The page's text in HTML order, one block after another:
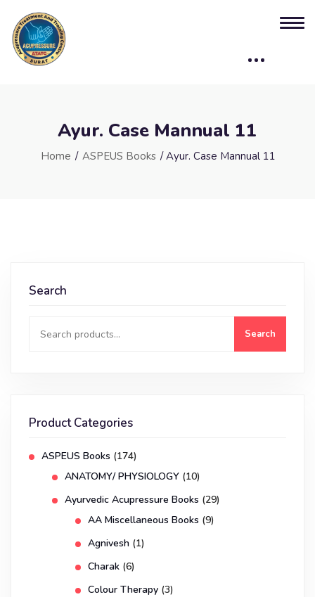
Ayur. Case Mannual 11
Home / ASPEUS Books / Ayur. Case Mannual 11
Search
Search
Product Categories
ASPEUS Books (174)
ANATOMY/ PHYSIOLOGY (10)
Ayurvedic Acupressure Books (29)
AA Miscellaneous Books (9)
Agnivesh (1)
Charak (6)
Colour Therapy (3)